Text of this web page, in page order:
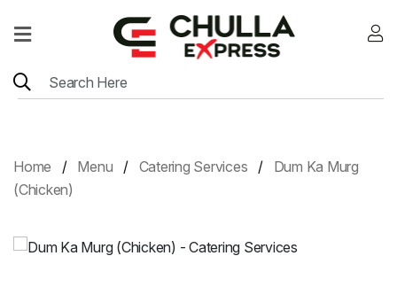
Home
Contact
Home Menu Catering Services
Dum Ka Murg
(Chicken)